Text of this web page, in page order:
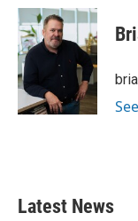
c
e
b
o
o
k
i
t
t
e
n
k
e
d
I
n
Latest News